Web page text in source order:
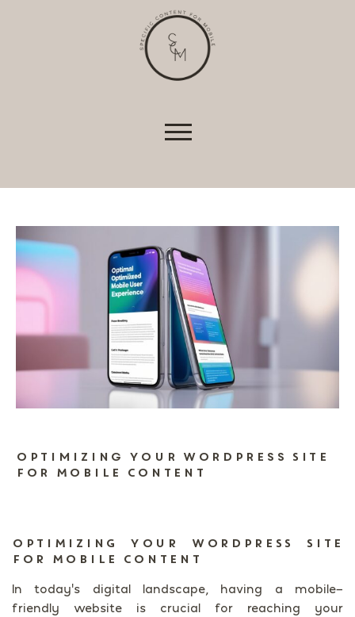
Skip to content
Optimizing Your WordPress Site
for Mobile Content
OPTIMIZING YOUR WORDPRESS SITE
FOR MOBILE CONTENT
In today’s digital landscape, having a mobile-
friendly website is crucial for reaching your
Always active